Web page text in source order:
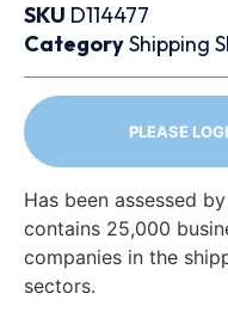
SKU D114477
CategoryShipping
PLEASE
Has been assessed
contains 25,000
companies in the
sectors.